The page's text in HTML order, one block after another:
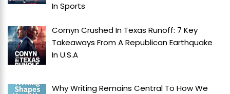
InSports
Cornyn Crushed In Texas Runoff: 7 Key
Takeaways From A Republican Earthquake
InU.S.A
Why Writing Remains Central To How We